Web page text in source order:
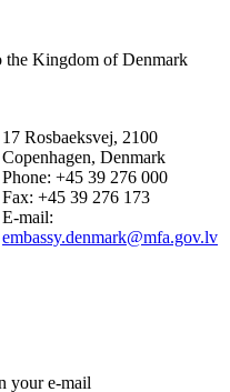
the Kingdom of Denmark
17 Rosbaeksvej, 2100
Copenhagen, Denmark
Phone: +45 39 276 000
Fax: +45 39 276 173
E-mail:
embassy.denmark@mfa.gov.lv
your e-mail